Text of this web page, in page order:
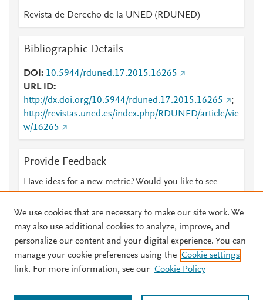
Revista de Derecho de la UNED (RDUNED)
Bibliographic Details
DOI
10.5944/rduned.17.2015.16265
URL ID
http://dx.doi.org/10.5944/rduned.17.2015.16265
;
http://revistas.uned.es/index.php/RDUNED/article/vie
w/16265
Provide Feedback
Have ideas for a new metric? Would you like to see
© 2026 Plum Analytics Terms and Conditions Privacy policy
Cookies are used by this site. To decline or learn more, visit our
We use cookies that are necessary to make our site work. We
may also use additional cookies to analyze, improve, and
personalize our content and your digital experience. You can
manage your cookie preferences using the Cookie settings
link. For more information, see our Cookie Policy